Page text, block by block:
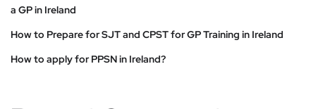
a GP in Ireland
How to Prepare for SJT and CPST for GP Training in Ireland
How to apply for PPSN in Ireland?